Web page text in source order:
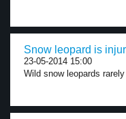
Snow leopard is
23-05-2014 15:00
Wild snow leopards